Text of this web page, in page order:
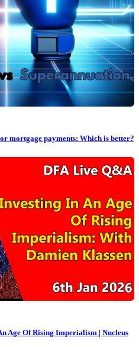
mortgage payments: Which is better?
Age Of Rising Imperialism | Nucleus